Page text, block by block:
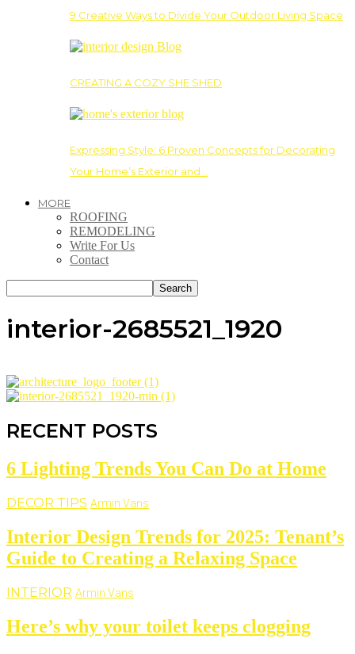
9 Creative Ways to Divide Your Outdoor Living Space
CREATING A COZY SHE SHED
Expressing Style: 6 Proven Concepts for Decorating
Your Home’s Exterior and…
MORE
ROOFING
REMODELING
Write For Us
Contact
interior-2685521_1920
RECENT POSTS
6 Lighting Trends You Can Do at Home
DECOR TIPS Armin Vans
Interior Design Trends for 2025: Tenant’s
Guide to Creating a Relaxing Space
INTERIOR Armin Vans
Here’s why your toilet keeps clogging